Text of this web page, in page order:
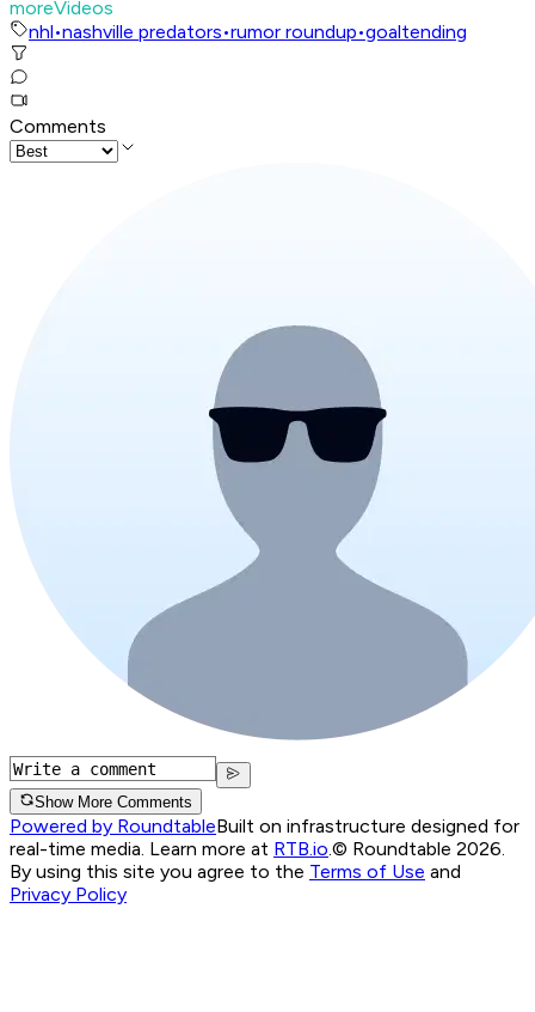
moreVideos
nhl•nashville predators•rumor roundup•goaltending
Comments
Show More Comments
Powered by RoundtableBuilt on infrastructure designed for
real-time media. Learn more at RTB.io.© Roundtable 2026.
By using this site you agree to the Terms of Use and
Privacy Policy